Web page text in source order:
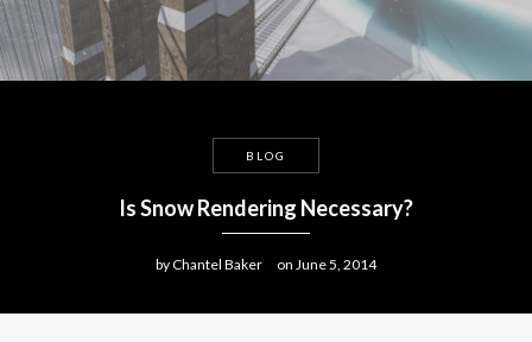
BLOG
Is Snow Rendering Necessary?
byChantel Baker on June 5, 2014